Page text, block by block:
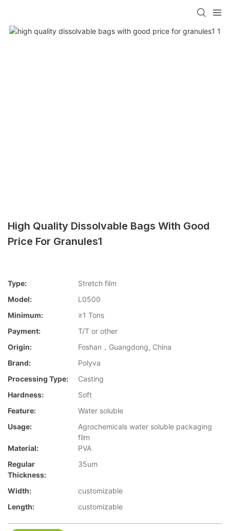
High Quality Dissolvable Bags With Good
Price For Granules1
Type:
Stretch film
Model:
L0500
Minimum:
≥1 Tons
Payment:
T/T or other
Origin:
Foshan，Guangdong, China
Brand:
Polyva
Processing Type:
Casting
Hardness:
Soft
Feature:
Water soluble
Usage:
Agrochemicals water soluble packaging
film
Material:
PVA
Regular
Thickness:
35um
Width:
customizable
Length:
customizable